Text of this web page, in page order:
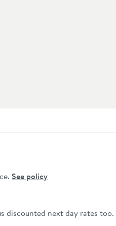
See policy
discounted next day rates too.